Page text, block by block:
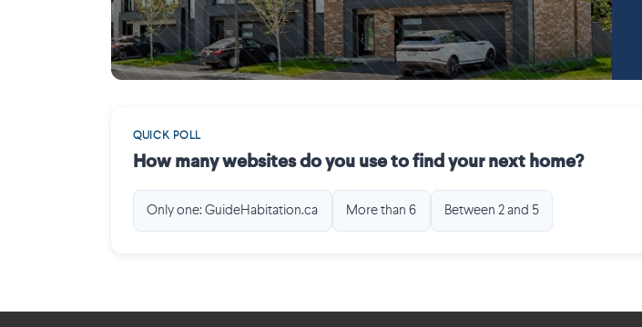
QUICK POLL
How many websites do you use to find your next home?
Only one: GuideHabitation.ca More than 6 Between 2 and 5